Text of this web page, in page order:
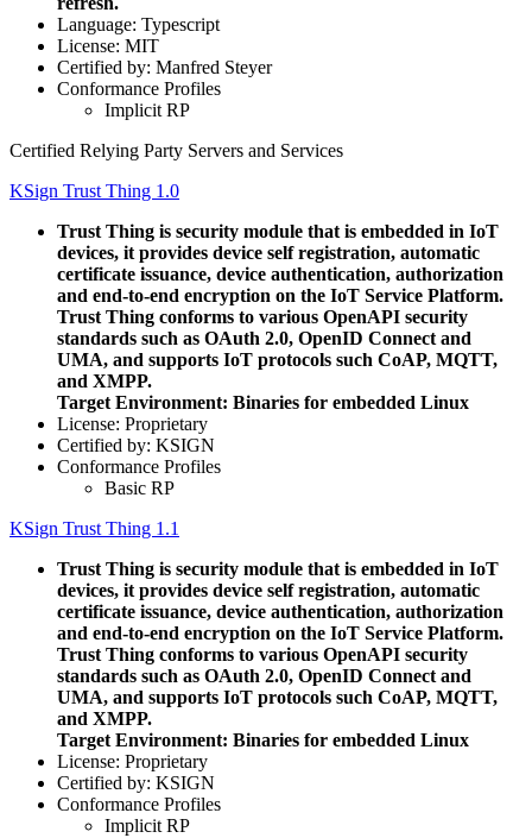
Language: Typescript
License: MIT
Certified by: Manfred Steyer
Conformance Profiles
Implicit RP
Certified Relying Party Servers and Services
KSign Trust Thing 1.0
Trust Thing is security module that is embedded in IoT
devices, it provides device self registration, automatic
certificate issuance, device authentication, authorization
and end-to-end encryption on the IoT Service Platform.
Trust Thing conforms to various OpenAPI security
standards such as OAuth 2.0, OpenID Connect and
UMA, and supports IoT protocols such CoAP, MQTT,
and XMPP.
Target Environment: Binaries for embedded Linux
License: Proprietary
Certified by: KSIGN
Conformance Profiles
Basic RP
KSign Trust Thing 1.1
Trust Thing is security module that is embedded in IoT
devices, it provides device self registration, automatic
certificate issuance, device authentication, authorization
and end-to-end encryption on the IoT Service Platform.
Trust Thing conforms to various OpenAPI security
standards such as OAuth 2.0, OpenID Connect and
UMA, and supports IoT protocols such CoAP, MQTT,
and XMPP.
Target Environment: Binaries for embedded Linux
License: Proprietary
Certified by: KSIGN
Conformance Profiles
Implicit RP